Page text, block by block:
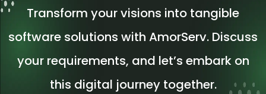
Transform your visions into tangible
software solutions with AmorServ. Discuss
your requirements, and let’s embark on
this digital journey together.